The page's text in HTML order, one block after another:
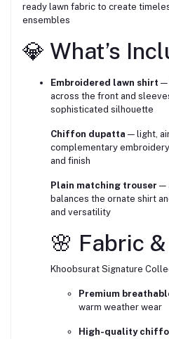
ready lawn fabric to create
ensembles
💎 What’s
Embroidered lawn shirt —
across the front and
sophisticated silhouette
Chiffon dupatta — light,
complementary
and finish
Plain matching trouser —
balances the ornate shirt
and versatility
🌸 Fabric
Khoobsurat Signature
Premium
warm weather wear
High-quality